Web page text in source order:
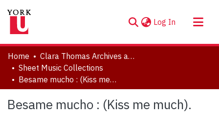
Log In (current)
About
Communities & Collections
Browse YorkSpace
Statistics
Home
Clara Thomas Archives and Special Collections
Sheet Music Collections
Besame mucho : (Kiss me much).
Besame mucho : (Kiss me much).